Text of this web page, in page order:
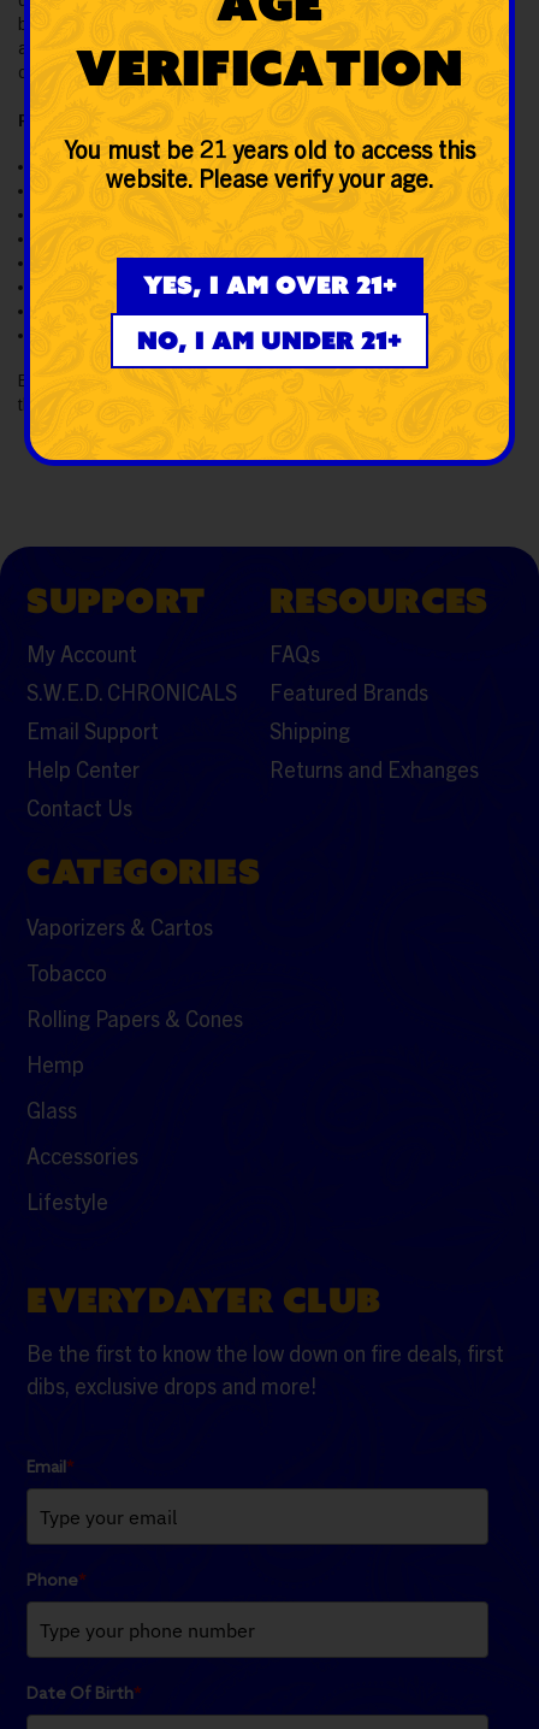
button operation for power (on/off), pre-heat, and voltage
adjustment. Explore the Yocan Orbit 1700mAh Vaporizer Kit to
order at SWED.
Features:
Made of stainless steel & quartz
Coil-less quartz atomizer
Three voltage settings
10-sec preheat function
Compact & portable
Single button operations
Buy the Yocan Orbit 1700mAh Vaporizer Kit from SWED and get
the best retail value across the US on your orders.
SUPPORT
My Account
S.W.E.D. CHRONICALS
Email Support
Help Center
Contact Us
RESOURCES
FAQs
Featured Brands
Shipping
Returns and Exhanges
CATEGORIES
Vaporizers & Cartos
Tobacco
Rolling Papers & Cones
Hemp
Glass
Accessories
Lifestyle
EVERYDAYER CLUB
Be the first to know the low down on fire deals, first
dibs, exclusive drops and more!
Email*
Phone*
Date Of Birth*
Verification
You must be 21 years old to access this
website. Please verify your age.
Yes, I am over 21+
No, I am under 21+